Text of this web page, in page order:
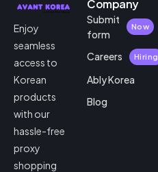
Enjoy
seamless
access to
Korean
products
with our
hassle-free
proxy
shopping
Company
Submit
form
Now
Careers Hiring
Ably Korea
Blog